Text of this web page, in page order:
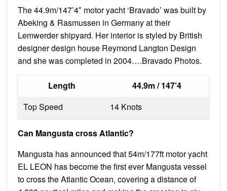
The 44.9m/147’4″ motor yacht ‘Bravado’ was built by
Abeking & Rasmussen in Germany at their
Lemwerder shipyard. Her interior is styled by British
designer design house Reymond Langton Design
and she was completed in 2004….Bravado Photos.
Length
44.9m / 147’4
Top Speed
14 Knots
Can Mangusta cross Atlantic?
Mangusta has announced that 54m/177ft motor yacht
EL LEON has become the first ever Mangusta vessel
to cross the Atlantic Ocean, covering a distance of